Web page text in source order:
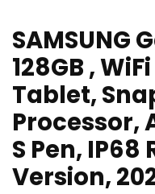
SAMSUNG
128GB ,
Tablet,
Processor,
S Pen, IP68
Version,